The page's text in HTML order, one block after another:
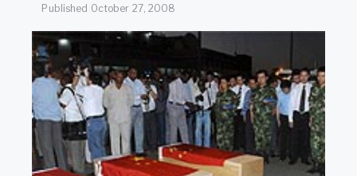
Published October 27, 2008